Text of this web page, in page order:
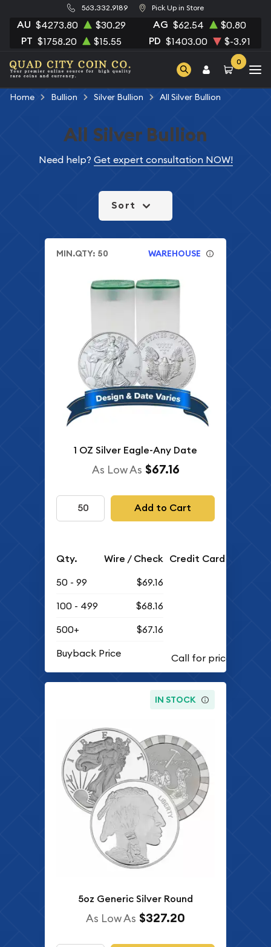
563.332.9189 Pick Up in Store
AU $4273.80 $30.29 AG $62.54 $0.80
PT $1758.20 $15.55 PD $1403.00 $-3.91
0
Home Bullion Silver Bullion All Silver Bullion
All Silver Bullion
Need help? Get expert consultation NOW!
Sort
MIN.QTY: 50 WAREHOUSE
1 OZ Silver Eagle-Any Date
As Low As $67.16
Add to Cart
Qty. Wire / Check Credit Card
50 - 99
$69.16
100 - 499
$68.16
500+
$67.16
Buyback Price
IN STOCK
5oz Generic Silver Round
As Low As $327.20